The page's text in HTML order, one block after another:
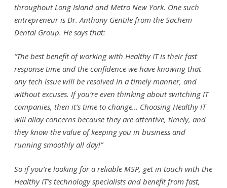
throughout Long Island and Metro New York. One such
entrepreneur is Dr. Anthony Gentile from the Sachem
Dental Group. He says that:
“The best benefit of working with Healthy IT is their fast
response time and the confidence we have knowing that
any tech issue will be resolved in a timely manner, and
without excuses. If you’re even thinking about switching IT
companies, then it’s time to change… Choosing Healthy IT
will allay concerns because they are attentive, timely, and
they know the value of keeping you in business and
running smoothly all day!”
So if you’re looking for a reliable MSP, get in touch with the
Healthy IT’s technology specialists and benefit from fast,